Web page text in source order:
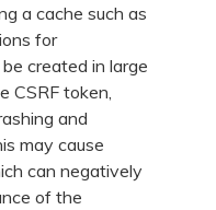
a cache such as
for
created in large
CSRF token,
and
may cause
can negatively
of the